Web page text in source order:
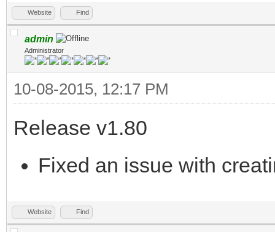
Website Find
admin
Administrator
10-08-2015, 12:17 PM
Release v1.80
Fixed an issue with
Website Find